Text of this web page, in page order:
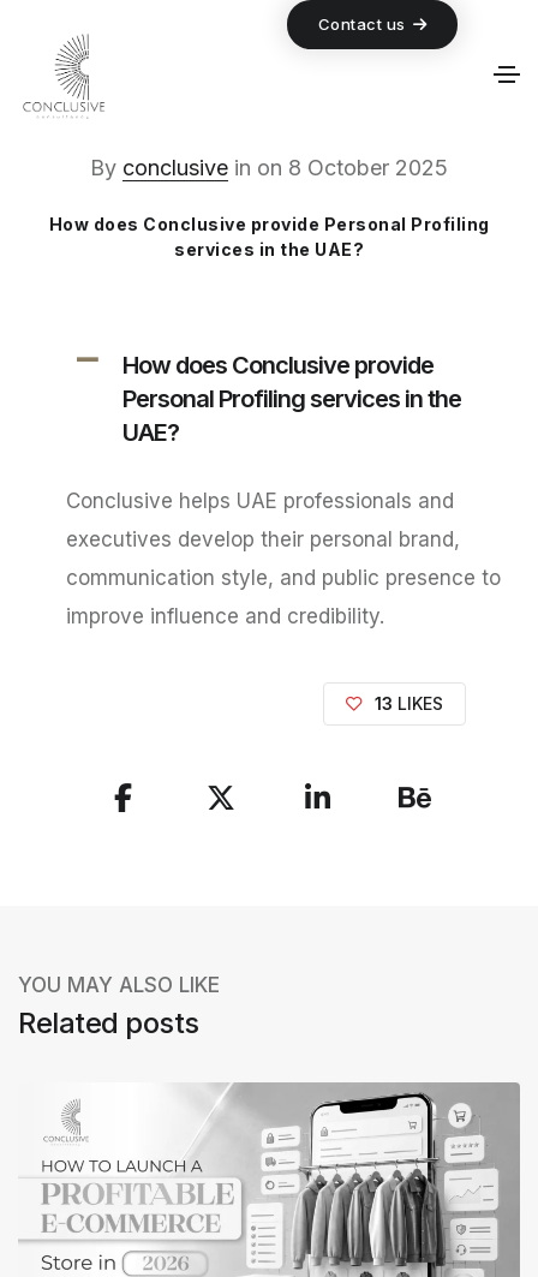
Contact us
By conclusive in on 8 October 2025
How does Conclusive provide Personal Profiling
services in the UAE?
A
How does Conclusive provide
Personal Profiling services in the
UAE?
Conclusive helps UAE professionals and
executives develop their personal brand,
communication style, and public presence to
improve influence and credibility.
13 LIKES
e
P
o
s
YOU MAY ALSO LIKE
Related posts